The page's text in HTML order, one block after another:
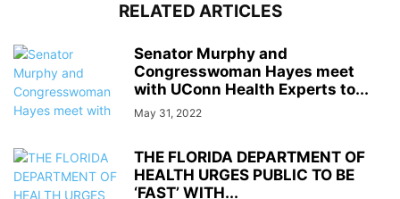
RELATED ARTICLES
Senator Murphy and
Congresswoman Hayes meet
with UConn Health Experts to...
May 31, 2022
THE FLORIDA DEPARTMENT OF
HEALTH URGES PUBLIC TO BE
‘FAST’ WITH...